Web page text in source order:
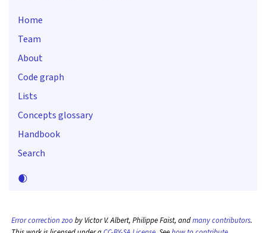
Home
Team
About
Code graph
Lists
Concepts glossary
Handbook
Search
🌒
Error correction zoo by Victor V. Albert, Philippe Faist, andmany contributors.